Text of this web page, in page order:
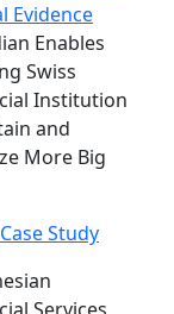
Evidence
Enables
Swiss
Institution
and
More Big
Study